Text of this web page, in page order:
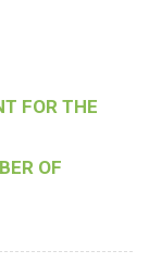
FOR THE
OF